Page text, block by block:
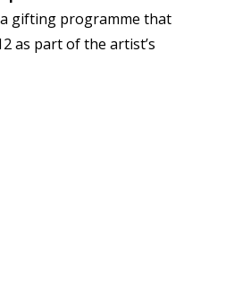
gifting programme that
as part of the artist’s